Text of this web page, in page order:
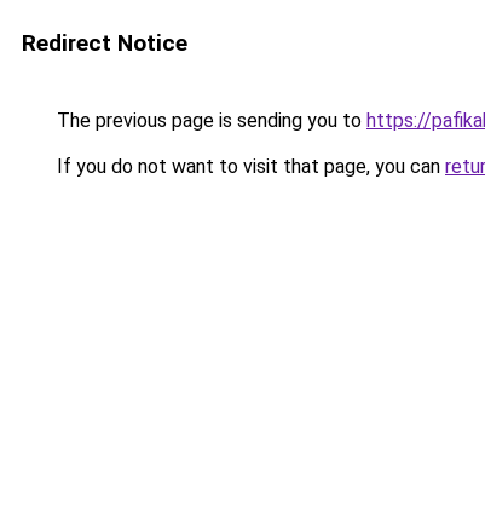
Redirect Notice
The previous page is sending you to https://
If you do not want to visit that page, you can